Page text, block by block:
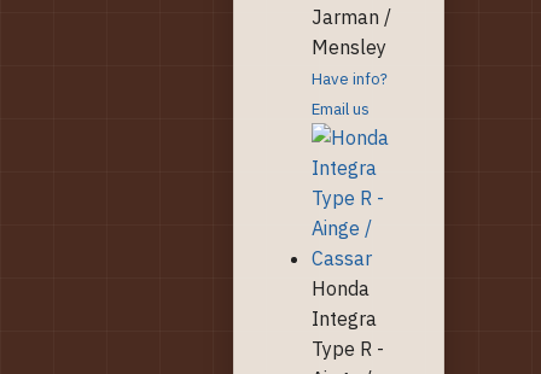
Jarman /
Mensley
Have info?
Email us
Honda
Integra
Type R -